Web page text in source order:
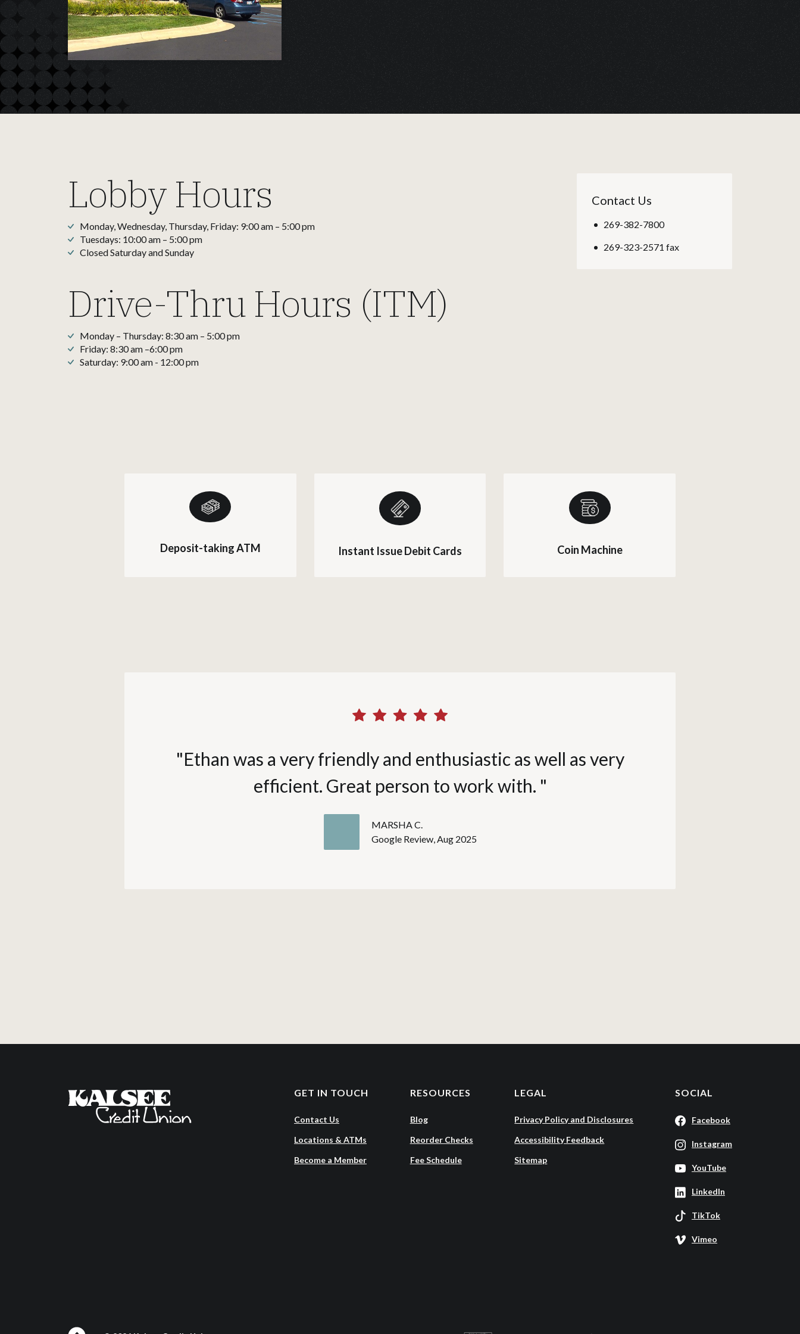
Lobby Hours
Monday, Wednesday, Thursday, Friday: 9:00 am – 5:00 pm
Tuesdays: 10:00 am – 5:00 pm
Closed Saturday and Sunday
Drive-Thru Hours (ITM)
Monday – Thursday: 8:30 am – 5:00 pm
Friday: 8:30 am –6:00 pm
Saturday: 9:00 am - 12:00 pm
Contact Us
269-382-7800
269-323-2571 fax
Deposit-taking ATM Instant Issue Debit Cards Coin Machine
"Ethan was a very friendly and enthusiastic as well as very
efficient. Great person to work with. "
MARSHA C.
Google Review, Aug 2025
GET IN TOUCH
Contact Us
Locations & ATMs
Become a Member
RESOURCES
Blog
Reorder Checks
Fee Schedule
LEGAL
Privacy Policy and Disclosures
Accessibility Feedback
Sitemap
SOCIAL
Facebook
Instagram
YouTube
LinkedIn
TikTok
Vimeo